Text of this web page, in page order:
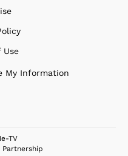
Use
My Information
TV